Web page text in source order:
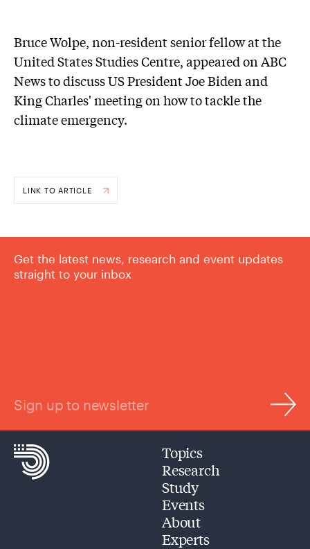
Bruce Wolpe, non-resident senior fellow at the
United States Studies Centre, appeared on ABC
News to discuss US President Joe Biden and
King Charles' meeting on how to tackle the
climate emergency.
LINK TO ARTICLE
Get the latest news, research and event updates
straight to your inbox
Sign up to newsletter
Topics
Research
Study
Events
About
Experts